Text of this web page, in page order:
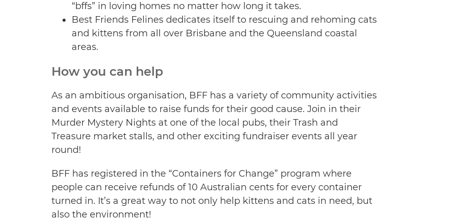
“bffs” in loving homes no matter how long it takes.
Best Friends Felines dedicates itself to rescuing and rehoming cats
and kittens from all over Brisbane and the Queensland coastal
areas.
How you can help
As an ambitious organisation, BFF has a variety of community activities
and events available to raise funds for their good cause. Join in their
Murder Mystery Nights at one of the local pubs, their Trash and
Treasure market stalls, and other exciting fundraiser events all year
round!
BFF has registered in the “Containers for Change” program where
people can receive refunds of 10 Australian cents for every container
turned in. It’s a great way to not only help kittens and cats in need, but
also the environment!